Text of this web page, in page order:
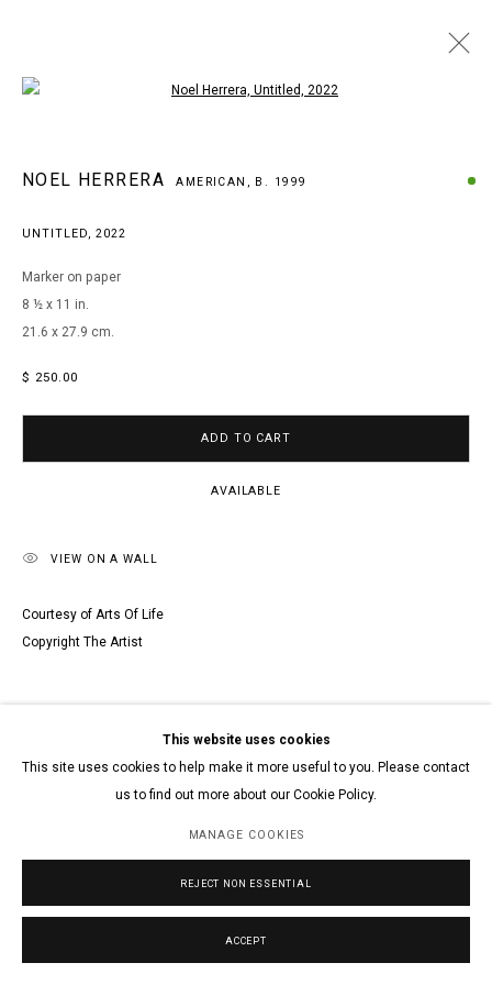
WOW! WOW! WUBBZY! NOEL HERRERA AT
MANAGE COOKIES
This website uses cookies
This site uses cookies to help make it more useful to you. Please contact
us to find out more about our Cookie Policy.
MANAGE COOKIES
REJECT NON ESSENTIAL
ACCEPT
NOEL HERRERA AMERICAN, B. 1999
UNTITLED, 2022
Marker on paper
8 ½ x 11 in.
21.6 x 27.9 cm.
$ 250.00
ADD TO CART
AVAILABLE
VIEW ON A WALL
Courtesy of Arts Of Life
Copyright The Artist